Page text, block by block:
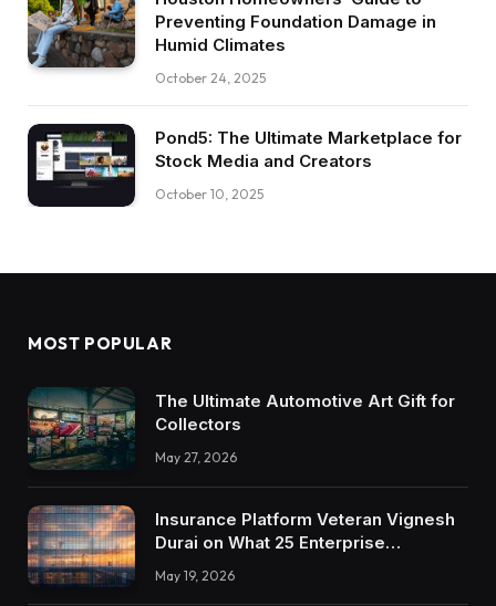
Preventing Foundation Damage in
Humid Climates
October 24, 2025
Pond5: The Ultimate Marketplace for
Stock Media and Creators
October 10, 2025
MOST POPULAR
The Ultimate Automotive Art Gift for
Collectors
May 27, 2026
Insurance Platform Veteran Vignesh
Durai on What 25 Enterprise
Trustworthy DX Tools
May 19, 2026